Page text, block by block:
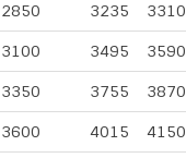
2850 3235 3310
3100 3495 3590
3350 3755 3870
3600 4015 4150